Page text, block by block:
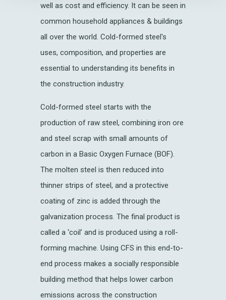
well as cost and efficiency. It can be seen in
common household appliances & buildings
all over the world. Cold-formed steel's
uses, composition, and properties are
essential to understanding its benefits in
the construction industry.
Cold-formed steel starts with the
production of raw steel, combining iron ore
and steel scrap with small amounts of
carbon in a Basic Oxygen Furnace (BOF).
The molten steel is then reduced into
thinner strips of steel, and a protective
coating of zinc is added through the
galvanization process. The final product is
called a ‘coil’ and is produced using a roll-
forming machine. Using CFS in this end-to-
end process makes a socially responsible
building method that helps lower carbon
emissions across the construction